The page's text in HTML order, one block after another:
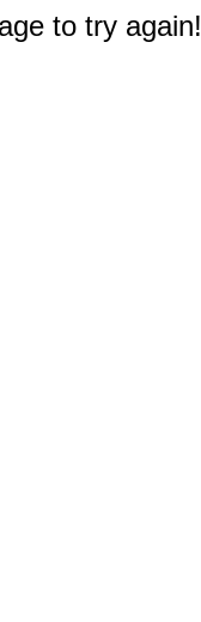
to try again!